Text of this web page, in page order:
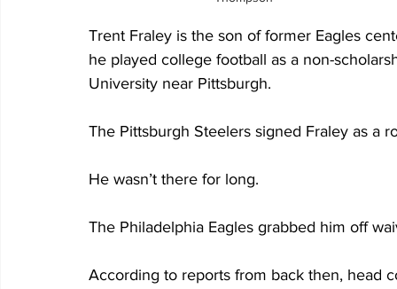
Trent Fraley is the son of former Eagles
he played college football as a non-
University near Pittsburgh.
The Pittsburgh Steelers signed Fraley as a
He wasn’t there for long.
The Philadelphia Eagles grabbed him off
According to reports from back then, head